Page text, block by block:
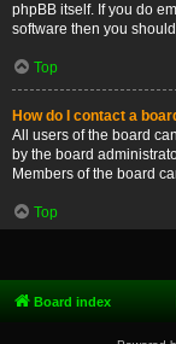
phpBB itself. If you do
software then you
Top
How do I contact a
All users of the board
by the board
Members of the board
Top
Board index